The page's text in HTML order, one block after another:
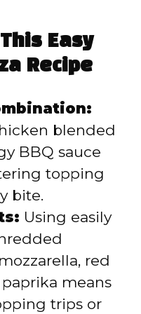
Easy
Recipe
blended
BBQ sauce
topping
bite.
Using easily
red
means
trips or